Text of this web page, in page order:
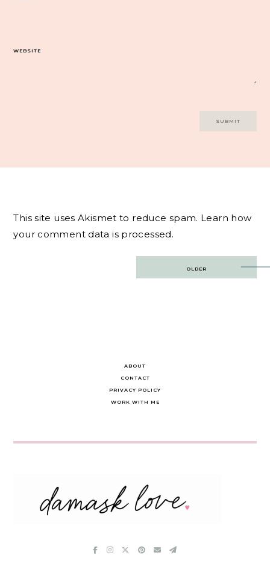
WEBSITE
This site uses Akismet to reduce spam. Learn how
your comment data is processed.
OLDER
ABOUT
CONTACT
PRIVACY POLICY
WORK WITH ME